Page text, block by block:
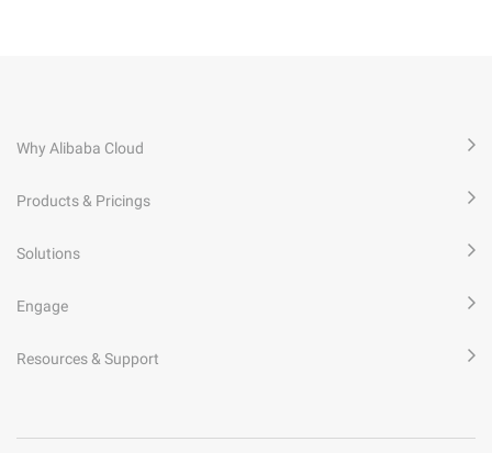
Why Alibaba Cloud
Products & Pricings
Solutions
Engage
Resources & Support